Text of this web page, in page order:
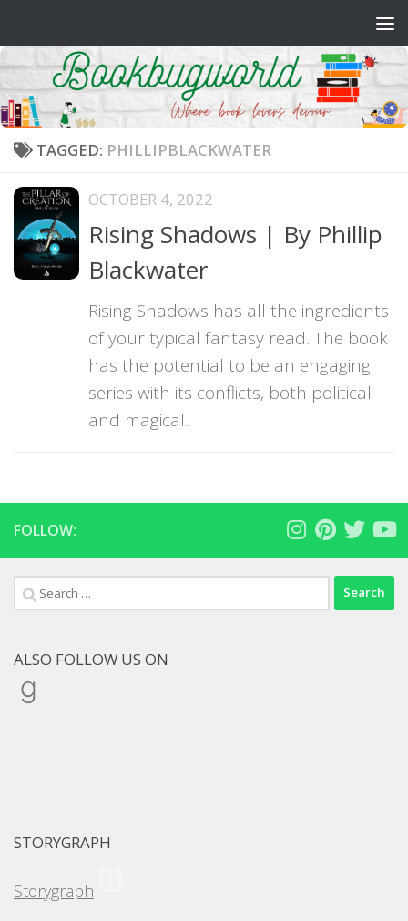
TAGGED: PHILLIPBLACKWATER
OCTOBER 4, 2022
Rising Shadows | By Phillip
Blackwater
Rising Shadows has all the ingredients
of your typical fantasy read. The book
has the potential to be an engaging
series with its conflicts, both political
and magical.
FOLLOW:
Search
for:
ALSO FOLLOW US ON
Goodreads
STORYGRAPH
Storygraph